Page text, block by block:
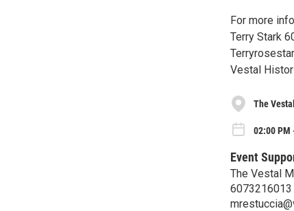
For more
Terry Stark
Vestal
The
02:00 PM
Event
The Vestal
6073216013